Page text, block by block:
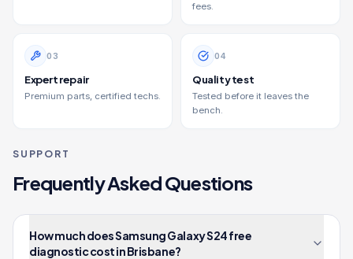
fees.
0 3
Expert repair
Premium parts, certified techs.
04
Quality test
Tested before it leaves the
bench.
SUPPORT
Frequently Asked Questions
How much does Samsung Galaxy S24 free
diagnostic cost in Brisbane?